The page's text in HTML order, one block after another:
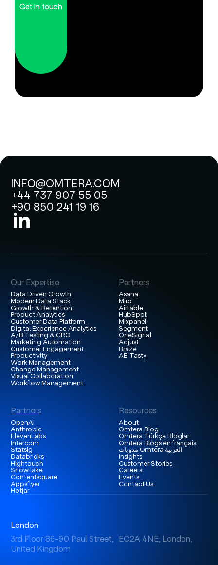
Get in touch
Get in touch
INFO@OMTERA.COM
+44 737 907 55 05
+90 850 241 19 16
Our Expertise
Data Driven Growth
Modern Data Stack
Growth & Retention
Product Analytics
Customer Data Platform
Digital Experience Analytics
A/B Testing & CRO
Marketing Automation
Customer Engagement
Productivity
Work Management
Change Management
Visual Collaboration
Workflow Management
Partners
Asana
Miro
Airtable
HubSpot
Mixpanel
Segment
OneSignal
Adjust
Braze
AB Tasty
Partners
OpenAI
Anthropic
ElevenLabs
Intercom
Statsig
Databricks
Hightouch
Snowflake
Contentsquare
Appsflyer
Hotjar
Resources
About
Omtera Blog
Omtera Türkçe Bloglar
Omtera Blogs en français
مدونات Omtera العربية
Insights
Customer Stories
Careers
Events
Contact Us
London
3rd Floor 86-90 Paul Street, EC2A 4NE, London,
United Kingdom